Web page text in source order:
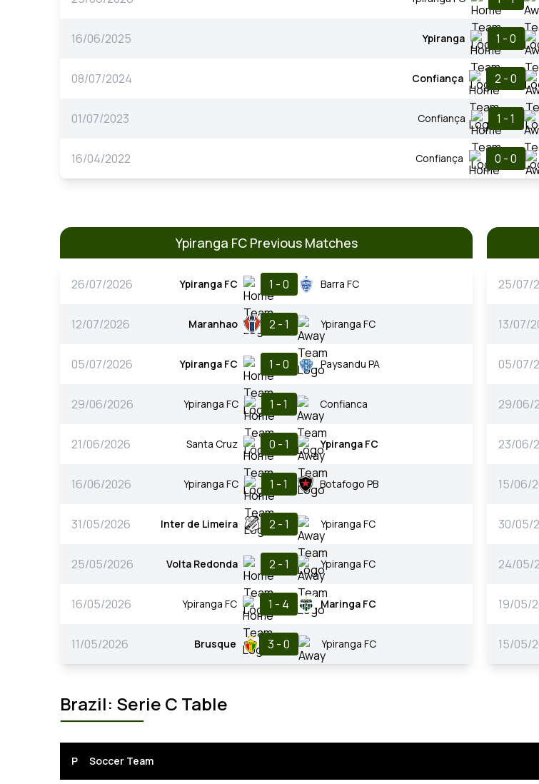
16/06/2025 Ypiranga 1 - 0
08/07/2024 Confiança 2 - 0
01/07/2023 Confiança 1 - 1
16/04/2022 Confiança 0 - 0
Ypiranga FC Previous Matches
26/07/2026 Ypiranga FC 1 - 0 Barra FC
12/07/2026 Maranhao 2 - 1 Ypiranga FC
05/07/2026 Ypiranga FC 1 - 0 Paysandu PA
29/06/2026 Ypiranga FC 1 - 1 Confianca
21/06/2026 Santa Cruz 0 - 1 Ypiranga FC
16/06/2026 Ypiranga FC 1 - 1 Botafogo PB
31/05/2026 Inter de Limeira 2 - 1 Ypiranga FC
25/05/2026 Volta Redonda 2 - 1 Ypiranga FC
16/05/2026 Ypiranga FC 1 - 4 Maringa FC
11/05/2026 Brusque 3 - 0 Ypiranga FC
25/07/
13/07/
05/07/
29/06/
23/06/
15/06/
30/05/
24/05/
19/05/
15/05/
Brazil: Serie C Table
P Soccer Team